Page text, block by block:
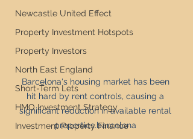
Newcastle United Effect
Property Investment Hotspots
Property Investors
North East England
Short-Term Lets
HMO Investment Strategy
Investment Property Finance
Barcelona's housing market has been
hit hard by rent controls, causing a
significant reduction in available rental
properties.barcelona